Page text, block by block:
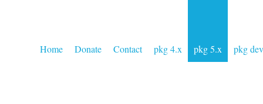
Home Donate Contact pkg 4.x pkg 5.x pkg dev